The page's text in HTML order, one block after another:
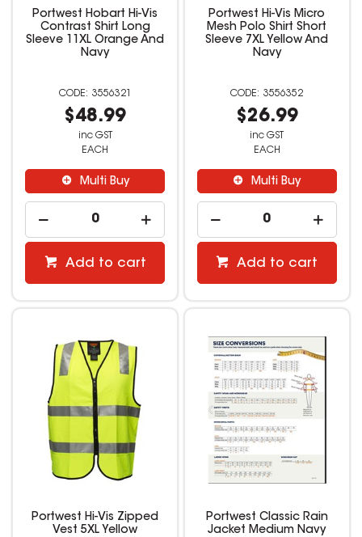
Portwest Hobart Hi-Vis
Contrast Shirt Long
Sleeve 11XL Orange And
Navy
3556321
$48.99
inc GST
EACH
Multi Buy
Add to cart
Portwest Hi-Vis Micro
Mesh Polo Shirt Short
Sleeve 7XL Yellow And
Navy
3556352
$26.99
inc GST
EACH
Multi Buy
Add to cart
Portwest Hi-Vis Zipped
Vest 5XL Yellow
Portwest Classic Rain
Jacket Medium Navy